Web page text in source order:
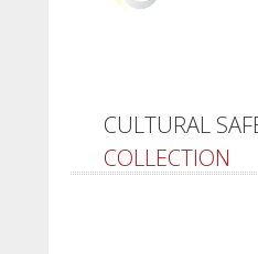
CULTURAL
COLLECTION